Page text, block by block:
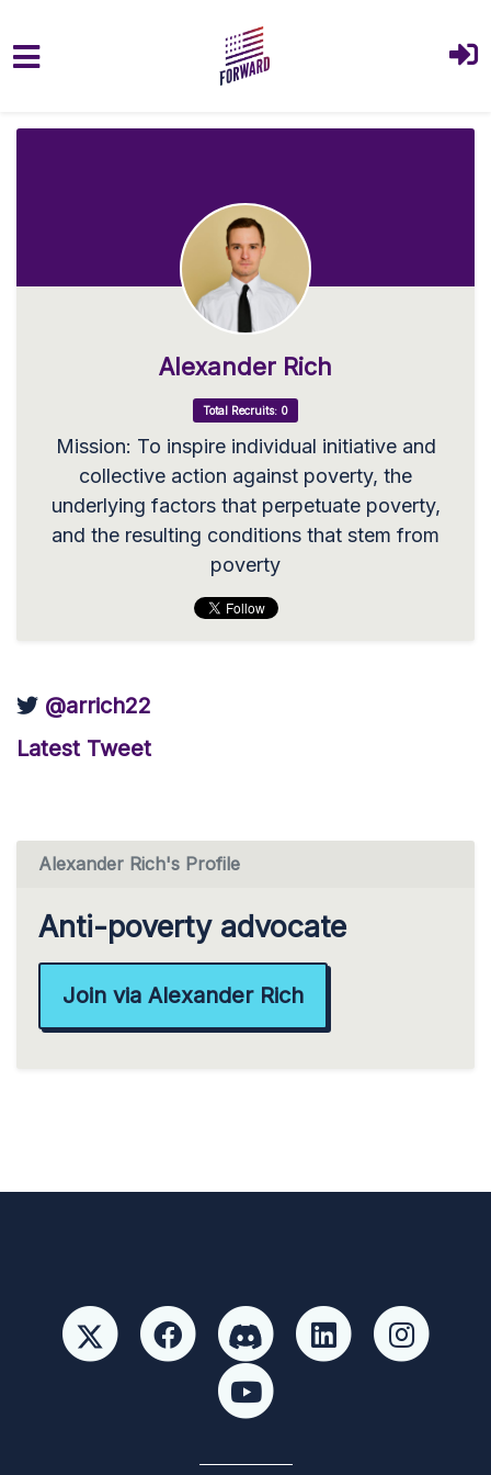
Alexander Rich
Total Recruits: 0
Mission: To inspire individual initiative and
collective action against poverty, the
underlying factors that perpetuate poverty,
and the resulting conditions that stem from
poverty
@arrich22
Latest Tweet
Alexander Rich's Profile
Anti-poverty advocate
Join via Alexander Rich